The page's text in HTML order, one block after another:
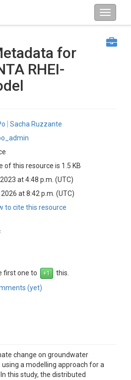
for
RHEI-
Sacha Ruzzante
of this resource is 1.5 KB
at 4:48 p.m. (UTC)
2026 at 8:42 p.m. (UTC)
to cite this resource
first one to
this.
(yet)
change on groundwater
a modelling approach for a
this study, the distributed